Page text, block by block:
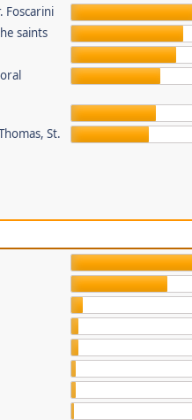
Foscarini
saints
St.